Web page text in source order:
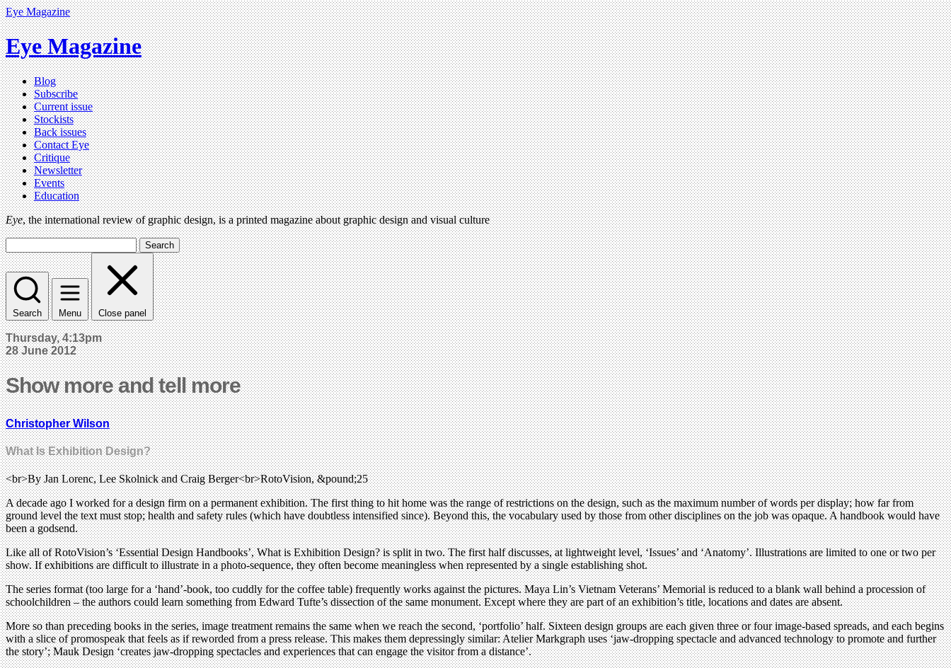
Eye Magazine
Eye Magazine
Blog
Subscribe
Current issue
Stockists
Back issues
Contact Eye
Critique
Newsletter
Events
Education
Eye, the international review of graphic design, is a printed magazine about graphic design and visual culture
Search
Search Menu Close panel
Thursday, 4:13pm
28 June 2012
Show more and tell more
Christopher Wilson
What Is Exhibition Design?
<br>By Jan Lorenc, Lee Skolnick and Craig Berger<br>RotoVision, &pound;25
A decade ago I worked for a design firm on a permanent exhibition. The first thing to hit home was the range of restrictions on the design, such as the maximum number of words per display; how far from
ground level the text must stop; health and safety rules (which have doubtless intensified since). Beyond this, the vocabulary used by those from other disciplines on the job was opaque. A handbook would have
been a godsend.
Like all of RotoVision’s ‘Essential Design Handbooks’, What is Exhibition Design? is split in two. The first half discusses, at lightweight level, ‘Issues’ and ‘Anatomy’. Illustrations are limited to one or two per
show. If exhibitions are difficult to illustrate in a photo-sequence, they often become meaningless when represented by a single establishing shot.
The series format (too large for a ‘hand’-book, too cuddly for the coffee table) frequently works against the pictures. Maya Lin’s Vietnam Veterans’ Memorial is reduced to a blank wall behind a procession of
schoolchildren – the authors could learn something from Edward Tufte’s dissection of the same monument. Except where they are part of an exhibition’s title, locations and dates are absent.
More so than preceding books in the series, image treatment remains the same when we reach the second, ‘portfolio’ half. Sixteen design groups are each given three or four image-based spreads, and each begins
with a slice of promospeak that feels as if reworded from a press release. This makes them depressingly similar: Atelier Markgraph uses ‘jaw-dropping spectacle and advanced technology to promote and further
the story’; Mauk Design ‘creates jaw-dropping spectacles and experiences that can engage the visitor from a distance’.